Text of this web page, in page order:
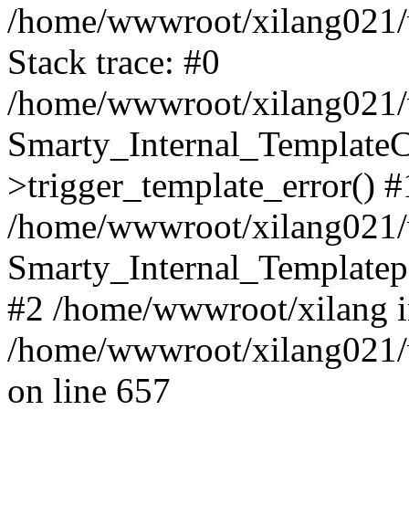
/home/wwwroot/
Stack trace: #0
/home/wwwroot/
>trigger_template_error()
/home/wwwroot/
#2 /home/wwwroot/xilang
/home/wwwroot/
on line 657